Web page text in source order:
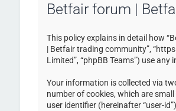
Betfair forum |
This policy explains in detail how
| Betfair trading community”,
Limited”, “phpBB Teams”) use
Your information is collected via
number of cookies, which are
user identifier (hereinafter “user-